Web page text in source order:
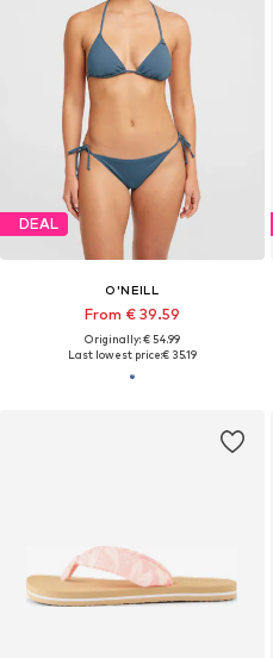
DEAL
O'NEILL
From € 39.59
Originally: € 54.99
Last lowest price:€ 35.19